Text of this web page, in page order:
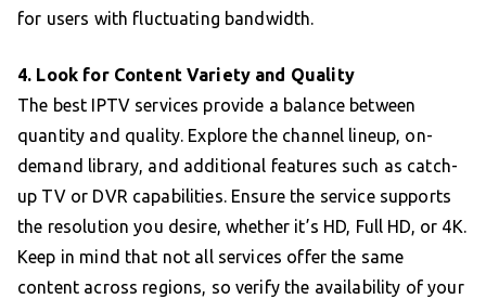
for users with fluctuating bandwidth.
4. Look for Content Variety and Quality
The best IPTV services provide a balance between
quantity and quality. Explore the channel lineup, on-
demand library, and additional features such as catch-
up TV or DVR capabilities. Ensure the service supports
the resolution you desire, whether it’s HD, Full HD, or 4K.
Keep in mind that not all services offer the same
content across regions, so verify the availability of your